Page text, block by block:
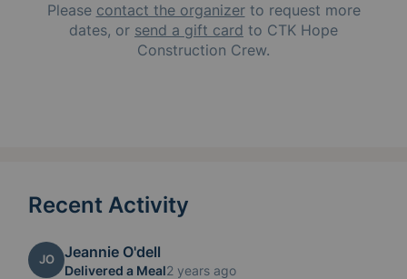
Please contact the organizerto request more
dates, or send a gift card to CTK Hope
Construction Crew.
Recent Activity
JO Jeannie O'dell
Delivered a Meal2 years ago